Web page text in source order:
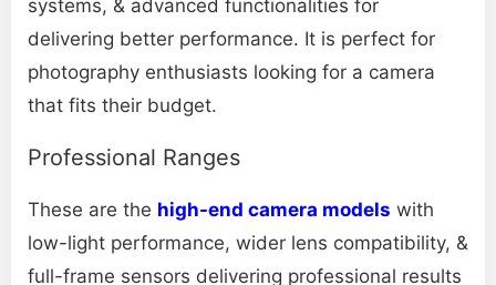
systems, & advanced functionalities for
delivering better performance. It is perfect for
photography enthusiasts looking for a camera
that fits their budget.
Professional Ranges
These are the high-end camera models with
low-light performance, wider lens compatibility, &
full-frame sensors delivering professional results